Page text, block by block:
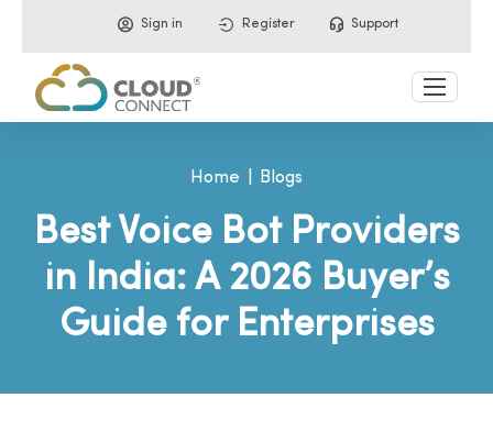
Sign in Register Support
Home Blogs
Best Voice Bot Providers
in India: A 2026 Buyer’s
Guide for Enterprises